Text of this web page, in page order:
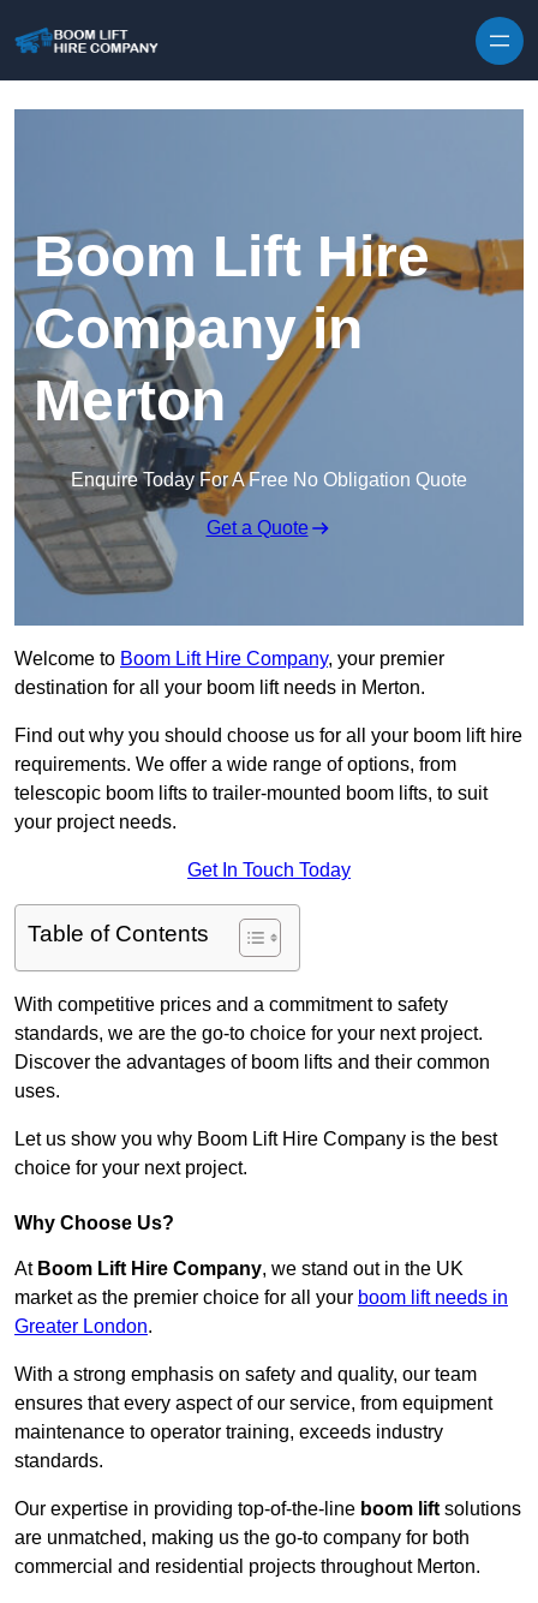
Boom Lift Hire
Company in
Merton
Enquire Today For A Free No Obligation Quote
Get a Quote
Welcome to Boom Lift Hire Company, your premier
destination for all your boom lift needs in Merton.
Find out why you should choose us for all your boom lift hire
requirements. We offer a wide range of options, from
telescopic boom lifts to trailer-mounted boom lifts, to suit
your project needs.
Get In Touch Today
Table of Contents
With competitive prices and a commitment to safety
standards, we are the go-to choice for your next project.
Discover the advantages of boom lifts and their common
uses.
Let us show you why Boom Lift Hire Company is the best
choice for your next project.
Why Choose Us?
At Boom Lift Hire Company, we stand out in the UK
market as the premier choice for all your boom lift needs in
Greater London.
With a strong emphasis on safety and quality, our team
ensures that every aspect of our service, from equipment
maintenance to operator training, exceeds industry
standards.
Our expertise in providing top-of-the-line boom lift solutions
are unmatched, making us the go-to company for both
commercial and residential projects throughout Merton.